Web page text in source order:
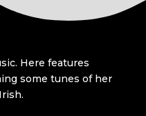
Here features
some tunes of her